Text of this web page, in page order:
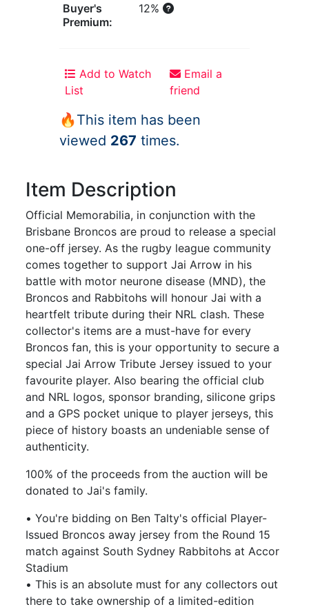
Buyer's
Premium:
12%
Add to Watch
List
Email a
friend
🔥This item has been
viewed 267 times.
Item Description
Official Memorabilia, in conjunction with the
Brisbane Broncos are proud to release a special
one-off jersey. As the rugby league community
comes together to support Jai Arrow in his
battle with motor neurone disease (MND), the
Broncos and Rabbitohs will honour Jai with a
heartfelt tribute during their NRL clash. These
collector's items are a must-have for every
Broncos fan, this is your opportunity to secure a
special Jai Arrow Tribute Jersey issued to your
favourite player. Also bearing the official club
and NRL logos, sponsor branding, silicone grips
and a GPS pocket unique to player jerseys, this
piece of history boasts an undeniable sense of
authenticity.
100% of the proceeds from the auction will be
donated to Jai's family.
• You're bidding on Ben Talty's official Player-
Issued Broncos away jersey from the Round 15
match against South Sydney Rabbitohs at Accor
Stadium
• This is an absolute must for any collectors out
there to take ownership of a limited-edition